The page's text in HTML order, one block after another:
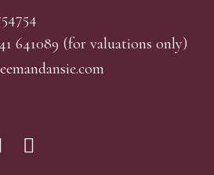
641089 (for valuations only)
e.com